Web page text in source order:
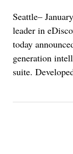
Seattle–
leader in
today
generation
suite.